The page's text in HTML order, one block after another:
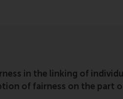
in the linking of
of fairness on the part